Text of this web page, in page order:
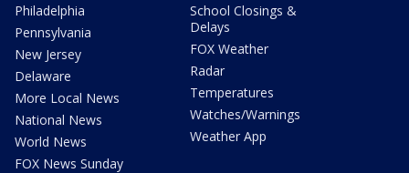
Philadelphia
Pennsylvania
New Jersey
Delaware
More Local News
National News
World News
FOX News Sunday
School Closings &
Delays
FOX Weather
Radar
Temperatures
Watches/Warnings
Weather App